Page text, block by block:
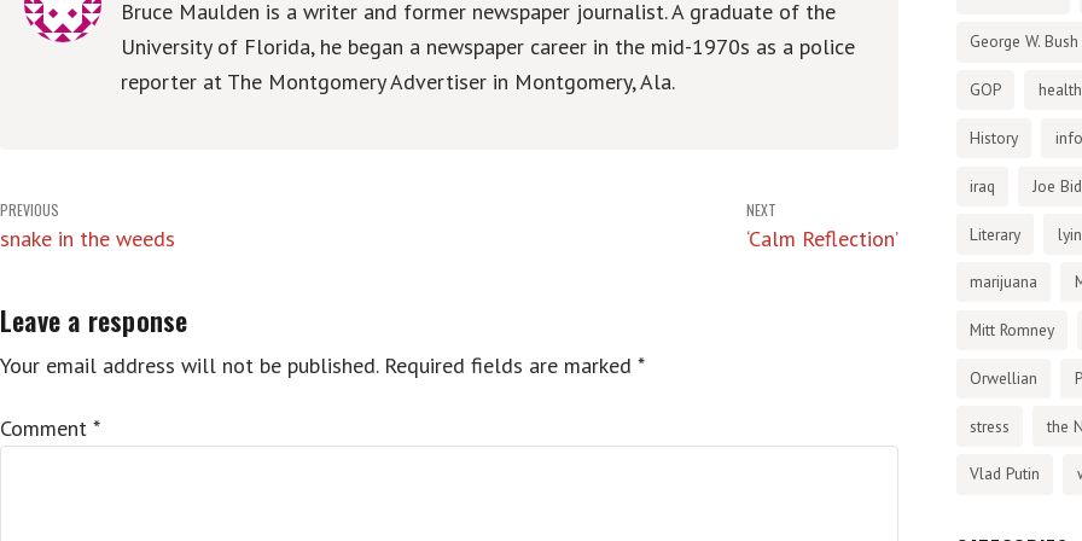
Bruce Maulden is a writer and former newspaper journalist. A graduate of the
University of Florida, he began a newspaper career in the mid-1970s as a police
reporter at The Montgomery Advertiser in Montgomery, Ala.
Post
navigation
PREVIOUS
snake in the weeds
NEXT
‘Calm Reflection’
Leave a response
Your email address will not be published. Required fields are marked *
Comment *
George W. Bush
GOP health
History
iraq Joe
Literary
marijuana
Mitt Romney
Orwellian
stress the
Vlad Putin